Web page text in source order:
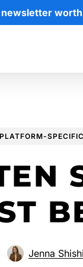
PLATFORM-
Jenna